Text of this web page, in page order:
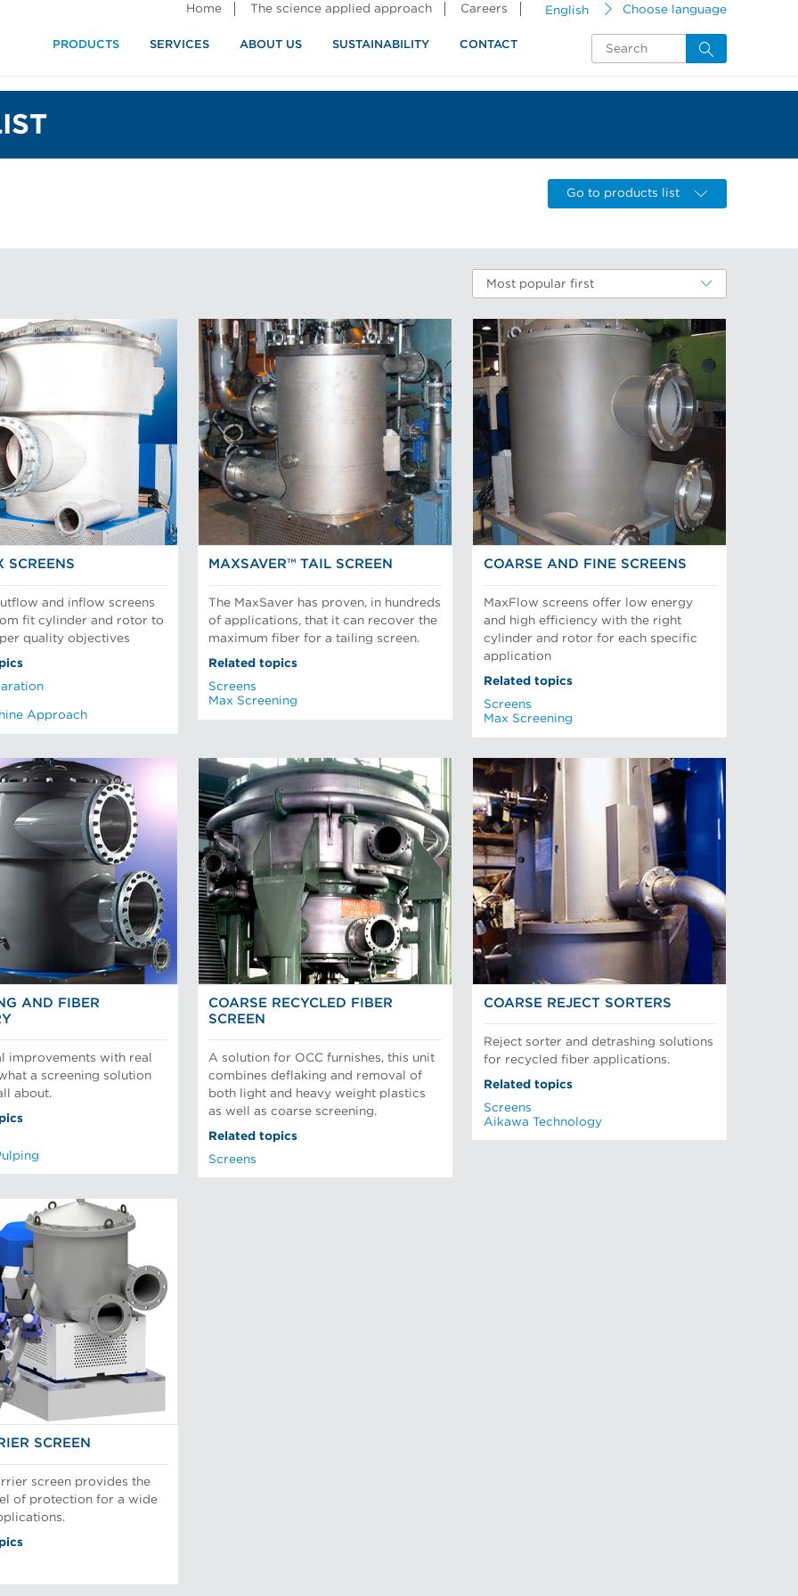
English Choose language
Home The science applied approach Careers
PRODUCTS SERVICES ABOUT US SUSTAINABILITY CONTACT
Go to products list
Most popular first
SCREENS
and inflow screens
fit cylinder and rotor to
quality objectives
Approach
MAXSAVER™ TAIL SCREEN
The MaxSaver has proven, in hundreds
of applications, that it can recover the
maximum fiber for a tailing screen.
Related topics
Screens
Max Screening
COARSE AND FINE SCREENS
MaxFlow screens offer low energy
and high efficiency with the right
cylinder and rotor for each specific
application
Related topics
Screens
Max Screening
AND FIBER
improvements with real
a screening solution
about.
COARSE RECYCLED FIBER
SCREEN
A solution for OCC furnishes, this unit
combines deflaking and removal of
both light and heavy weight plastics
as well as coarse screening.
Related topics
Screens
COARSE REJECT SORTERS
Reject sorter and detrashing solutions
for recycled fiber applications.
Related topics
Screens
Aikawa Technology
SCREEN
screen provides the
of protection for a wide